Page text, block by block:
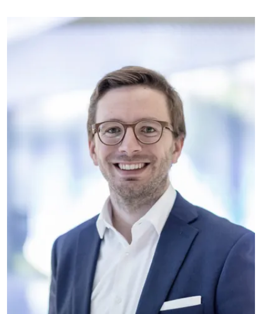
BÜHLER GROUP
As the director of the Food
Application Center of Bühler Group,
Yannick is responsible for
accelerating innovative solutions by
bringing together customers, partners
and research.
What is your role in Bühler